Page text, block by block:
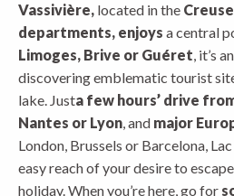
Vassivière, located in the
departments, enjoys a central
Limoges, Brive or Guéret, it’s
discovering emblematic tourist
lake. Justa few hours’ drive
Nantes or Lyon, and major
London, Brussels or Barcelona,
easy reach of your desire to
holiday. When you’re here, go for